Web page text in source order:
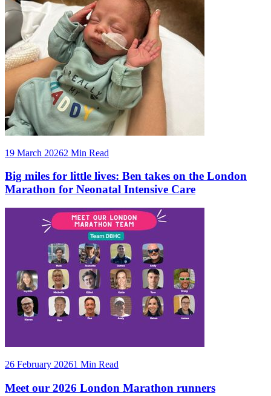
19 March 20262 Min Read
Big miles for little lives: Ben takes on the London
Marathon for Neonatal Intensive Care
26 February 20261 Min Read
Meet our 2026 London Marathon runners